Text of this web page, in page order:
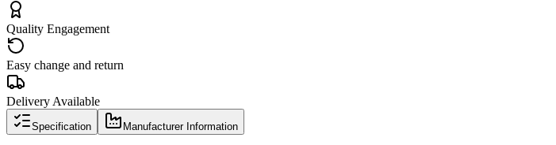
Quality Engagement
Easy change and return
Delivery Available
Specification Manufacturer Information